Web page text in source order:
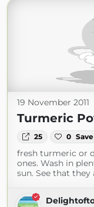
19 November 2011
Turmeric
25 0 Save
fresh turmeric or
ones. Wash in
sun. See that they